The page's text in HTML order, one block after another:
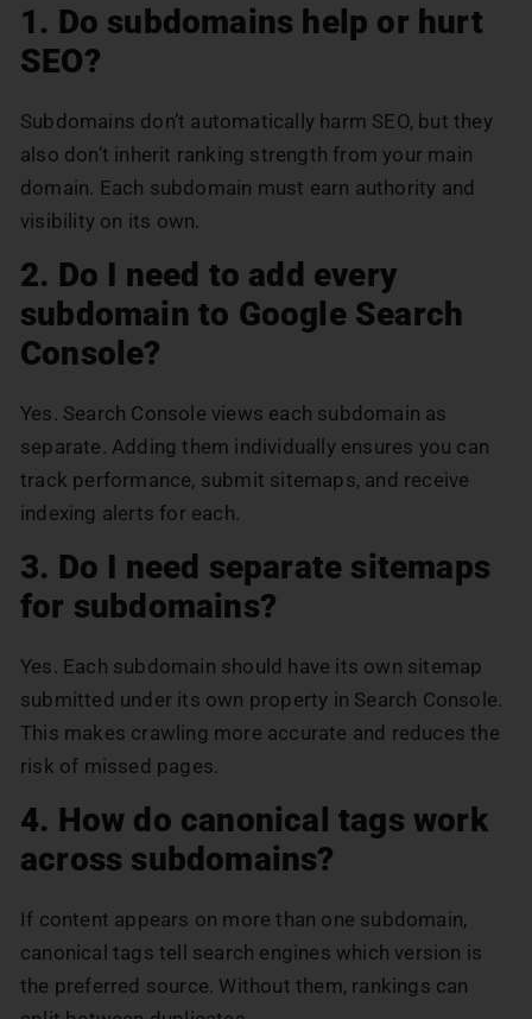
1. Do subdomains help or hurt
SEO?
Subdomains don’t automatically harm SEO, but they
also don’t inherit ranking strength from your main
domain. Each subdomain must earn authority and
visibility on its own.
2. Do I need to add every
subdomain to Google Search
Console?
Yes. Search Console views each subdomain as
separate. Adding them individually ensures you can
track performance, submit sitemaps, and receive
indexing alerts for each.
3. Do I need separate sitemaps
for subdomains?
Yes. Each subdomain should have its own sitemap
submitted under its own property in Search Console.
This makes crawling more accurate and reduces the
risk of missed pages.
4. How do canonical tags work
across subdomains?
If content appears on more than one subdomain,
canonical tags tell search engines which version is
the preferred source. Without them, rankings can